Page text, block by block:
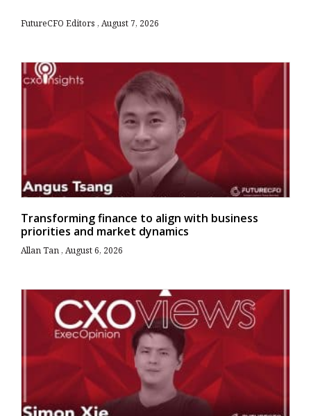
FutureCFO Editors August 7, 2026
Transforming finance to align with business
priorities and market dynamics
Allan Tan August 6, 2026